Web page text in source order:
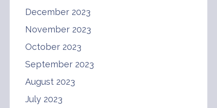
December 2023
November 2023
October 2023
September 2023
August 2023
July 2023